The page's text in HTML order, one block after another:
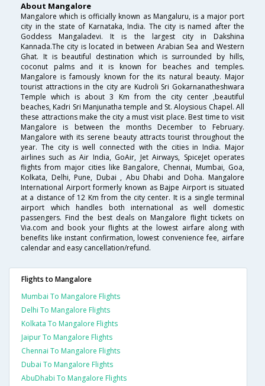
About Mangalore
Mangalore which is officially known as Mangaluru, is a major port
city in the state of Karnataka, India. The city is named after the
Goddess Mangaladevi. It is the largest city in Dakshina
Kannada.The city is located in between Arabian Sea and Western
Ghat. It is beautiful destination which is surrounded by hills,
coconut palms and it is known for beaches and temples.
Mangalore is famously known for the its natural beauty. Major
tourist attractions in the city are Kudroli Sri Gokarnanatheshwara
Temple which is about 3 Km from the city center ,beautiful
beaches, Kadri Sri Manjunatha temple and St. Aloysious Chapel. All
these attractions make the city a must visit place. Best time to visit
Mangalore is between the months December to February.
Mangalore with its serene beauty attracts tourist throughout the
year. The city is well connected with the cities in India. Major
airlines such as Air India, GoAir, Jet Airways, SpiceJet operates
flights from major cities like Bangalore, Chennai, Mumbai, Goa,
Kolkata, Delhi, Pune, Dubai , Abu Dhabi and Doha. Mangalore
International Airport formerly known as Bajpe Airport is situated
at a distance of 12 Km from the city center. It is a single terminal
airport which handles both international as well domestic
passengers. Find the best deals on Mangalore flight tickets on
Via.com and book your flights at the lowest airfare along with
benefits like instant confirmation, lowest convenience fee, airfare
calendar and easy cancellation/refund.
Flights to Mangalore
Mumbai To Mangalore Flights
Delhi To Mangalore Flights
Kolkata To Mangalore Flights
Jaipur To Mangalore Flights
Chennai To Mangalore Flights
Dubai To Mangalore Flights
AbuDhabi To Mangalore Flights